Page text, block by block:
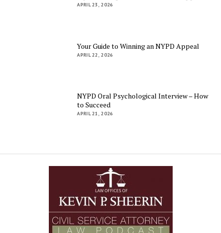
APRIL 23, 2026
Your Guide to Winning an NYPD Appeal
APRIL 22, 2026
NYPD Oral Psychological Interview – How
to Succeed
APRIL 21, 2026